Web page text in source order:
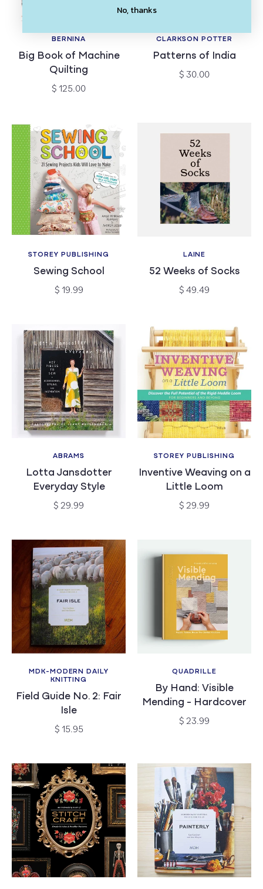
Vendor:
BERNINA
Big Book of Machine
Quilting
Regular
$ 125.00
Vendor:
CLARKSON POTTER
Patterns of India
Regular
$ 30.00
Vendor:
STOREY PUBLISHING
Sewing School
Regular
$ 19.99
Vendor:
LAINE
52 Weeks of Socks
Regular
$ 49.49
Vendor:
ABRAMS
Lotta Jansdotter
Everyday Style
Regular
$ 29.99
Vendor:
STOREY PUBLISHING
Inventive Weaving on a
Little Loom
Regular
$ 29.99
Vendor:
MDK-MODERN DAILY
KNITTING
Field Guide No. 2: Fair
Isle
Regular
$ 15.95
Vendor:
QUADRILLE
By Hand: Visible
Mending - Hardcover
Regular
$ 23.99
No, thanks